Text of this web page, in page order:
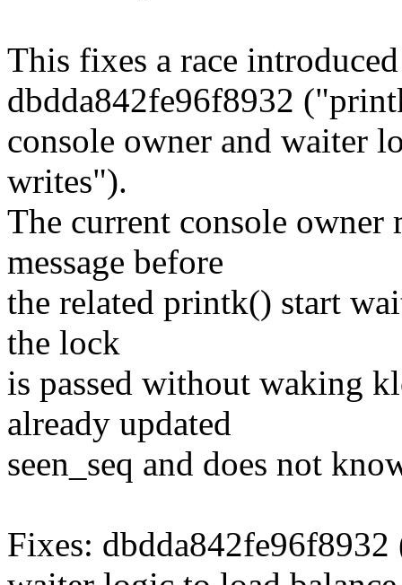
This fixes a race
dbdda842fe96f8932
console owner and waiter
writes").
The current console owner
message before
the related printk() start
the lock
is passed without waking
already updated
seen_seq and does not
Fixes: